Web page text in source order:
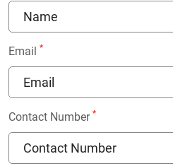
Email *
Contact Number *